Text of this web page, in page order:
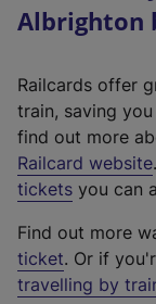
Albrighton
Railcards offer
train, saving
find out more
Railcard website(
tickets you can
Find out more
ticket. Or if
travelling by